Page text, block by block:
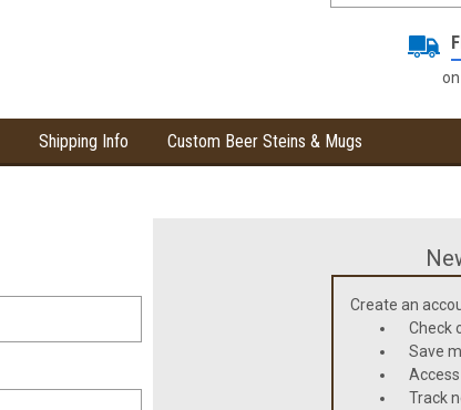
Shipping Info Custom Beer Steins & Mugs
Create an
Check
Save
Track